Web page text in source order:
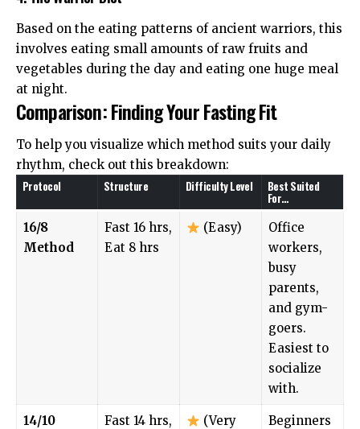
Based on the eating patterns of ancient warriors, this
involves eating small amounts of raw fruits and
vegetables during the day and eating one huge meal
at night.
Comparison: Finding Your Fasting Fit
To help you visualize which method suits your daily
rhythm, check out this breakdown:
Protocol Structure Difficulty Level Best Suited
For…
16/8
Method
Fast 16 hrs,
Eat 8 hrs
(Easy)
Office
workers,
busy
parents,
and gym-
goers.
Easiest to
socialize
with.
14/10
Fast 14 hrs,
(Very
Beginners